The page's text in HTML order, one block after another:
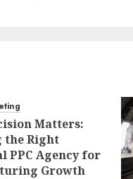
Matters:
the Right
PPC Agency for
Growth